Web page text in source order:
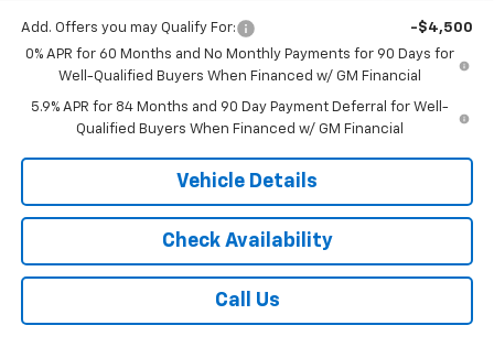
Add. Offers you may Qualify For:
-$4,500
0% APR for 60 Months and No Monthly Payments for 90 Days for
Well-Qualified Buyers When Financed w/ GM Financial
5.9% APR for 84 Months and 90 Day Payment Deferral for Well-
Qualified Buyers When Financed w/ GM Financial
Vehicle Details
Check Availability
Call Us